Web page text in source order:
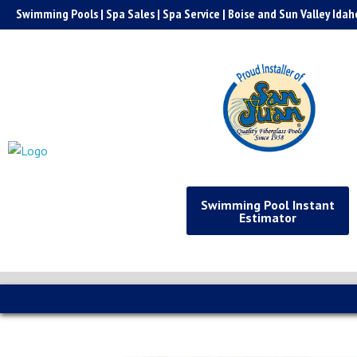
Skip
to
Swimming Pools | Spa Sales | Spa Service | Boise and Sun Valley
Swimming Pool Instant
Estimator